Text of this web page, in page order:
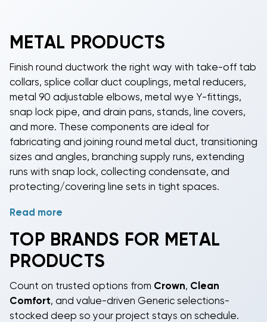
METAL PRODUCTS
Finish round ductwork the right way with take-off tab
collars, splice collar duct couplings, metal reducers,
metal 90 adjustable elbows, metal wye Y-fittings,
snap lock pipe, and drain pans, stands, line covers,
and more. These components are ideal for
fabricating and joining round metal duct, transitioning
sizes and angles, branching supply runs, extending
runs with snap lock, collecting condensate, and
protecting/covering line sets in tight spaces.
Made for DIY-capable homeowners, licensed
commercial crews, this lineup delivers dependable
performance without the premium price tag. With
just a few dollars up to about $110, you can outfit the
whole job-start to finish-on budget.
Read more
TOP BRANDS FOR METAL
PRODUCTS
Count on trusted options from Crown, Clean
Comfort, and value-driven Generic selections-
stocked deep so your project stays on schedule.